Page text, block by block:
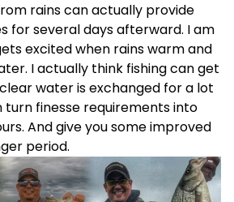
rains can actually provide
for several days afterward. I am
excited when rains warm and
I actually think fishing can get
water is exchanged for a lot
turn finesse requirements into
And give you some improved
period.